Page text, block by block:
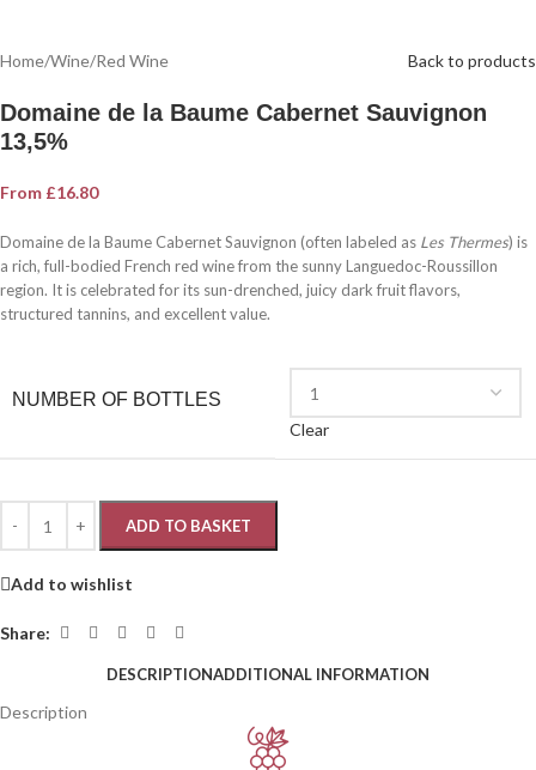
Home/Wine/Red Wine Back to products
Domaine de la Baume Cabernet Sauvignon
13,5%
From £16.80
Domaine de la Baume Cabernet Sauvignon (often labeled as Les Thermes) is
a rich, full-bodied French red wine from the sunny Languedoc-Roussillon
region. It is celebrated for its sun-drenched, juicy dark fruit flavors,
structured tannins, and excellent value.
NUMBER OF BOTTLES
Clear
ADD TO BASKET
Add to wishlist
Share:
DESCRIPTIONADDITIONAL INFORMATION
Description